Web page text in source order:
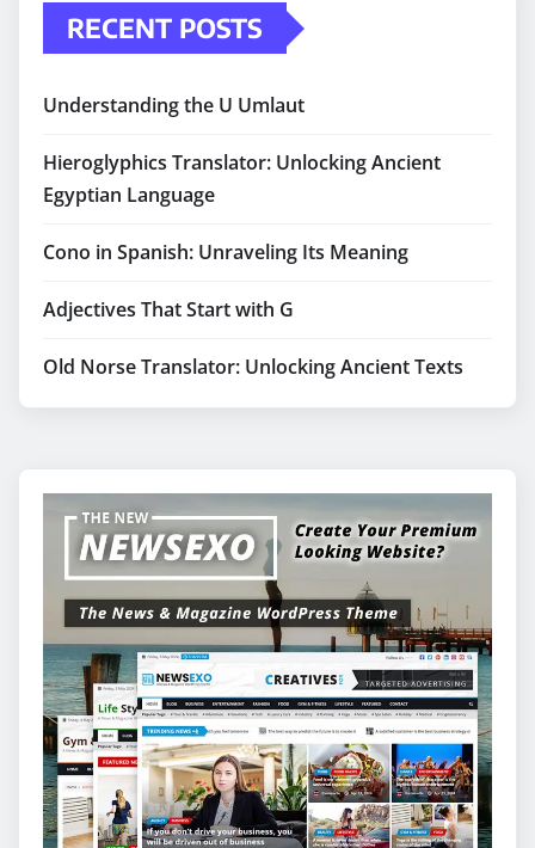
RECENT POSTS
Understanding the U Umlaut
Hieroglyphics Translator: Unlocking Ancient
Egyptian Language
Cono in Spanish: Unraveling Its Meaning
Adjectives That Start with G
Old Norse Translator: Unlocking Ancient Texts